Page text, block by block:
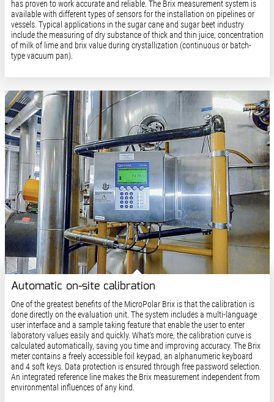
has proven to work accurate and reliable. The Brix measurement system is
available with different types of sensors for the installation on pipelines or
vessels. Typical applications in the sugar cane and sugar beet industry
include the measuring of dry substance of thick and thin juice, concentration
of milk of lime and brix value during crystallization (continuous or batch-
type vacuum pan).
Automatic on-site calibration
One of the greatest benefits of the MicroPolar Brix is that the calibration is
done directly on the evaluation unit. The system includes a multi-language
user interface and a sample taking feature that enable the user to enter
laboratory values easily and quickly. What's more, the calibration curve is
calculated automatically, saving you time and improving accuracy. The Brix
meter contains a freely accessible foil keypad, an alphanumeric keyboard
and 4 soft keys. Data protection is ensured through free password selection.
An integrated reference line makes the Brix measurement independent from
environmental influences of any kind.